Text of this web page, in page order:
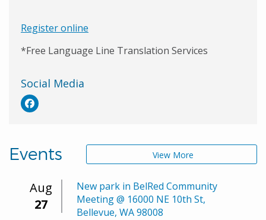
Register online
*Free Language Line Translation Services
Social Media
Events View More
Aug
27
New park in BelRed Community
Meeting @ 16000 NE 10th St,
Bellevue, WA 98008